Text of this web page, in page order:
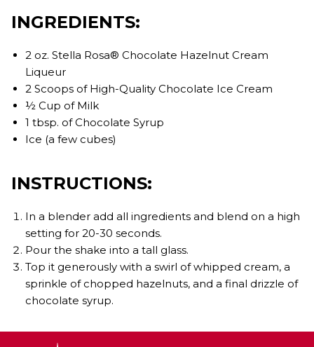
INGREDIENTS:
2 oz. Stella Rosa® Chocolate Hazelnut Cream
Liqueur
2 Scoops of High-Quality Chocolate Ice Cream
½ Cup of Milk
1 tbsp. of Chocolate Syrup
Ice (a few cubes)
INSTRUCTIONS:
In a blender add all ingredients and blend on a high
setting for 20-30 seconds.
Pour the shake into a tall glass.
Top it generously with a swirl of whipped cream, a
sprinkle of chopped hazelnuts, and a final drizzle of
chocolate syrup.